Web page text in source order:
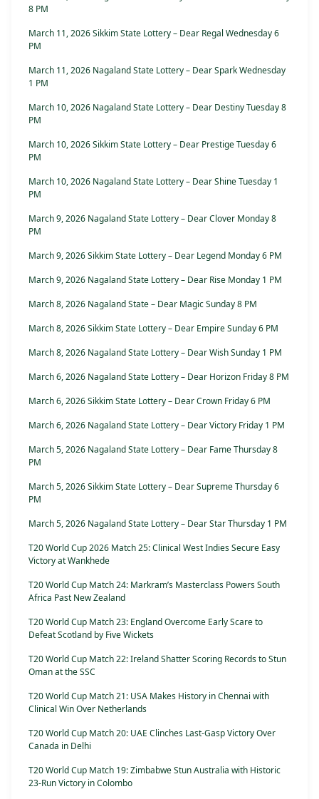
8 PM
March 11, 2026 Sikkim State Lottery – Dear Regal Wednesday 6
PM
March 11, 2026 Nagaland State Lottery – Dear Spark Wednesday
1 PM
March 10, 2026 Nagaland State Lottery – Dear Destiny Tuesday 8
PM
March 10, 2026 Sikkim State Lottery – Dear Prestige Tuesday 6
PM
March 10, 2026 Nagaland State Lottery – Dear Shine Tuesday 1
PM
March 9, 2026 Nagaland State Lottery – Dear Clover Monday 8
PM
March 9, 2026 Sikkim State Lottery – Dear Legend Monday 6 PM
March 9, 2026 Nagaland State Lottery – Dear Rise Monday 1 PM
March 8, 2026 Nagaland State – Dear Magic Sunday 8 PM
March 8, 2026 Sikkim State Lottery – Dear Empire Sunday 6 PM
March 8, 2026 Nagaland State Lottery – Dear Wish Sunday 1 PM
March 6, 2026 Nagaland State Lottery – Dear Horizon Friday 8 PM
March 6, 2026 Sikkim State Lottery – Dear Crown Friday 6 PM
March 6, 2026 Nagaland State Lottery – Dear Victory Friday 1 PM
March 5, 2026 Nagaland State Lottery – Dear Fame Thursday 8
PM
March 5, 2026 Sikkim State Lottery – Dear Supreme Thursday 6
PM
March 5, 2026 Nagaland State Lottery – Dear Star Thursday 1 PM
T20 World Cup 2026 Match 25: Clinical West Indies Secure Easy
Victory at Wankhede
T20 World Cup Match 24: Markram’s Masterclass Powers South
Africa Past New Zealand
T20 World Cup Match 23: England Overcome Early Scare to
Defeat Scotland by Five Wickets
T20 World Cup Match 22: Ireland Shatter Scoring Records to Stun
Oman at the SSC
T20 World Cup Match 21: USA Makes History in Chennai with
Clinical Win Over Netherlands
T20 World Cup Match 20: UAE Clinches Last-Gasp Victory Over
Canada in Delhi
T20 World Cup Match 19: Zimbabwe Stun Australia with Historic
23-Run Victory in Colombo